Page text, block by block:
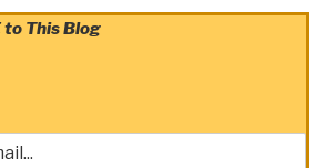
to This Blog